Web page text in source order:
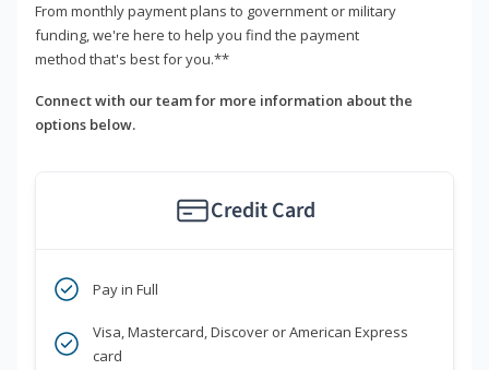
From monthly payment plans to government or military
funding, we're here to help you find the payment
method that's best for you.**
Connect with our team for more information about the
options below.
Credit Card
Pay in Full
Visa, Mastercard, Discover or American Express
card